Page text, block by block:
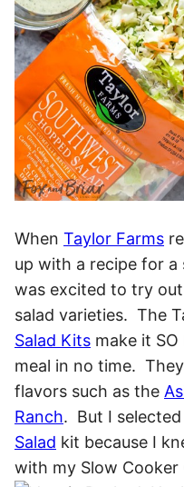
When Taylor Farms
up with a recipe for a
was excited to try
salad varieties. The
Salad Kits make it
meal in no time.
flavors such as the
Ranch. But I
Salad kit because I
with my Slow Cooker